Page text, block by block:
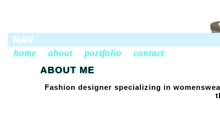
NAV
home
about portfolio
contact
ABOUT ME
Fashion designer specializing in